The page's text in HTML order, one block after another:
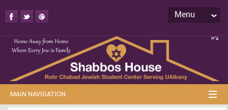
Menu
MAIN NAVIGATION